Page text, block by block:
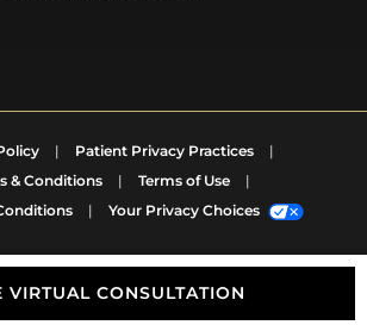
| Patient Privacy Practices
|
& Conditions
| Terms of Use
|
| Your Privacy Choices
VIRTUAL CONSULTATION